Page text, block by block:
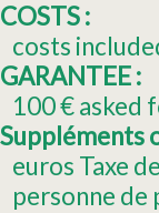
COSTS :
costs
GARANTEE :
100€ asked
Suppléments
euros Taxe
personne de